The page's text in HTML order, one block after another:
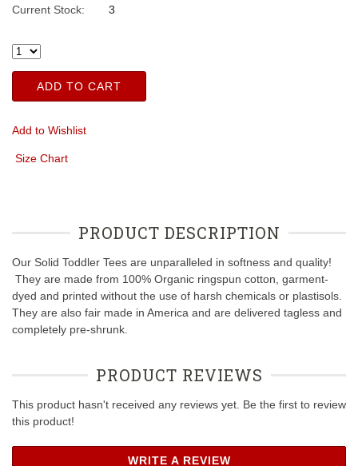
Current Stock: 3
ADD TO CART
Add to Wishlist
Size Chart
PRODUCT DESCRIPTION
Our Solid Toddler Tees are unparalleled in softness and quality!
They are made from 100% Organic ringspun cotton, garment-
dyed and printed without the use of harsh chemicals or plastisols.
They are also fair made in America and are delivered tagless and
completely pre-shrunk.
PRODUCT REVIEWS
This product hasn't received any reviews yet. Be the first to review
this product!
WRITE A REVIEW